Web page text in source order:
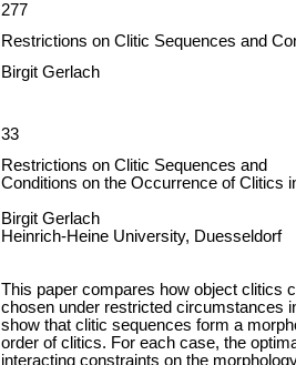
277
Restrictions on Clitic Sequences and
Birgit Gerlach
33
Restrictions on Clitic Sequences and
Conditions on the Occurrence of Clitics
Birgit Gerlach
Heinrich-Heine University, Duesseldorf
This paper compares how object clitics
chosen under restricted circumstances
show that clitic sequences form a
order of clitics. For each case, the
interacting constraints on the